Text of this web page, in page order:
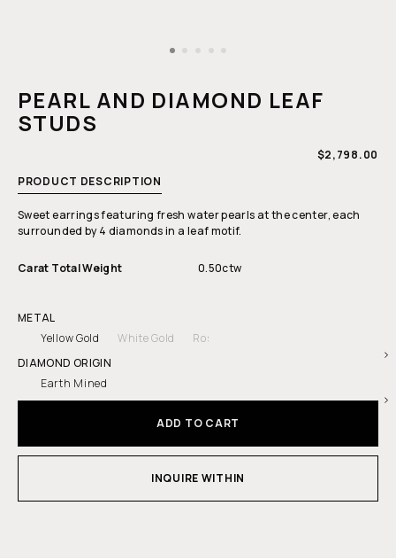
modal
PEARL AND DIAMOND LEAF
STUDS
REGULAR
$2,798.00
PRODUCT DESCRIPTION
Sweet earrings featuring fresh water pearls at the center, each
surrounded by 4 diamonds in a leaf motif.
Carat Total Weight 0.50ctw
METAL
Yellow Gold
White Gold
Rose Gold
DIAMOND ORIGIN
Earth Mined
ADD TO CART
INQUIRE WITHIN